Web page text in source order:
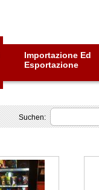
Importazione Ed
Esportazione
Suchen: